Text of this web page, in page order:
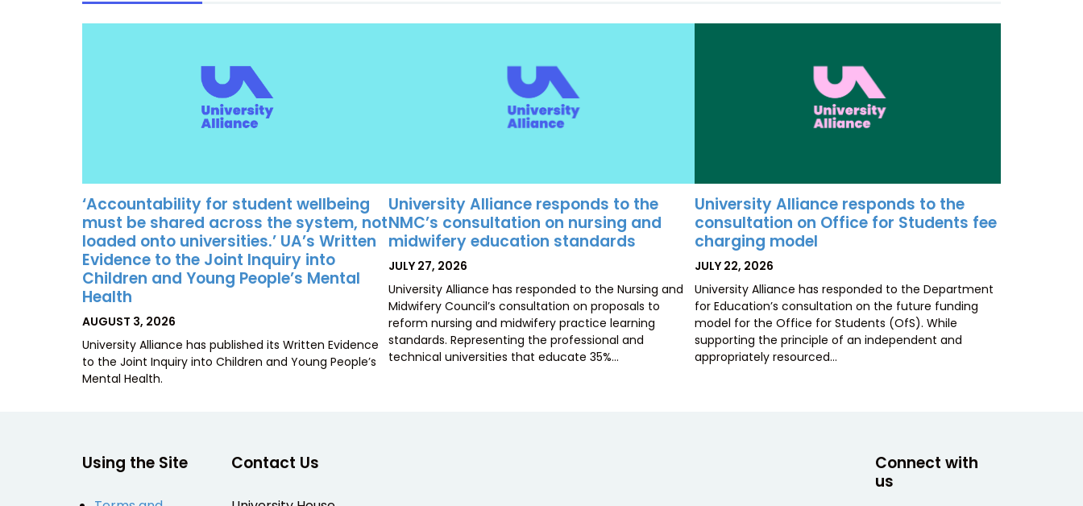
‘Accountability for student wellbeing
must be shared across the system, not
loaded onto universities.’ UA’s Written
Evidence to the Joint Inquiry into
Children and Young People’s Mental
Health
POSTED
AUGUST 3, 2026
University Alliance has published its Written Evidence
to the Joint Inquiry into Children and Young People’s
Mental Health.
University Alliance responds to the
NMC’s consultation on nursing and
midwifery education standards
POSTED
JULY 27, 2026
University Alliance has responded to the Nursing and
Midwifery Council’s consultation on proposals to
reform nursing and midwifery practice learning
standards. Representing the professional and
technical universities that educate 35%…
University Alliance responds to the
consultation on Office for Students fee
charging model
POSTED
JULY 22, 2026
University Alliance has responded to the Department
for Education’s consultation on the future funding
model for the Office for Students (OfS). While
supporting the principle of an independent and
appropriately resourced…
Using the Site Contact Us
Connect with
us